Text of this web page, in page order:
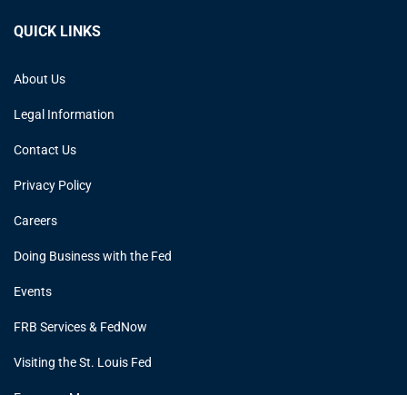
QUICK LINKS
About Us
Legal Information
Contact Us
Privacy Policy
Careers
Doing Business with the Fed
Events
FRB Services & FedNow
Visiting the St. Louis Fed